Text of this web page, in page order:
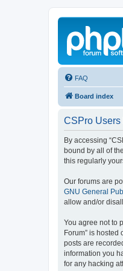
FAQ
Board index
CSPro Users
By accessing
bound by all of
this regularly
Our forums are
GNU General
allow and/or
You agree not to
Forum” is
posts are
information you
for any hacking